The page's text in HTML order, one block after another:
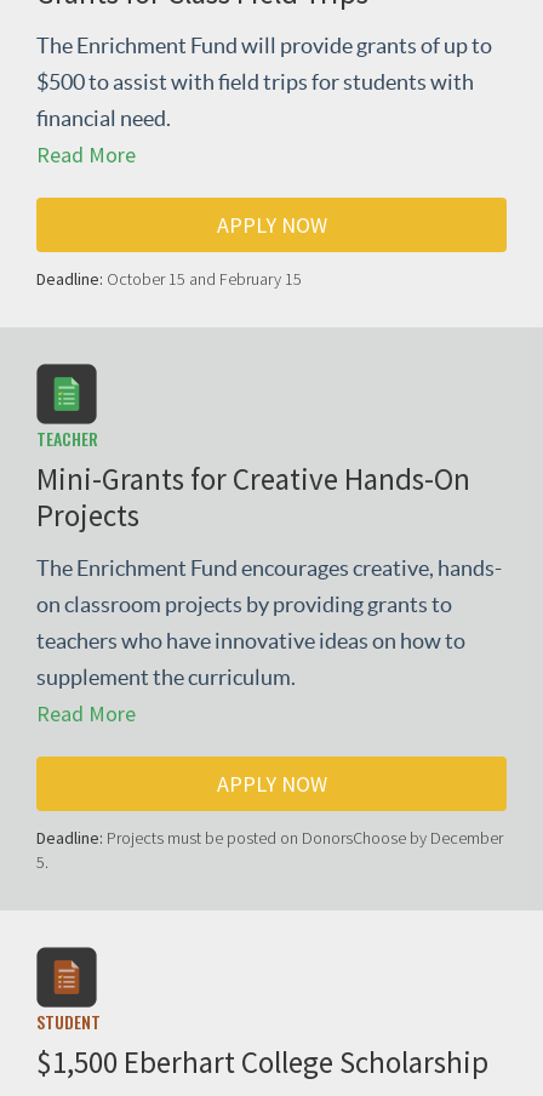
The Enrichment Fund will provide grants of up to
$500 to assist with field trips for students with
financial need.
Read More
APPLY NOW
Deadline: October 15 and February 15
TEACHER
Mini-Grants for Creative Hands-On
Projects
The Enrichment Fund encourages creative, hands-
on classroom projects by providing grants to
teachers who have innovative ideas on how to
supplement the curriculum.
Read More
APPLY NOW
Deadline: Projects must be posted on DonorsChoose by December
5.
STUDENT
$1,500 Eberhart College Scholarship